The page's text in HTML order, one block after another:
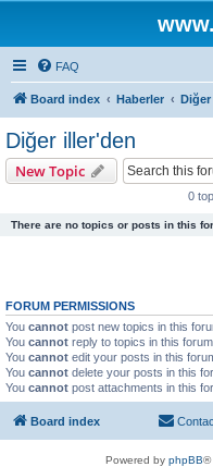
FAQ
Board index Haberler
Diğer iller'den
New Topic
0
There are no topics or posts in this
FORUM PERMISSIONS
You cannot post new topics in this
You cannot reply to topics in this forum
You cannot edit your posts in this
You cannot delete your posts in this
You cannot post attachments in this
Board index
Powered by phpBB®